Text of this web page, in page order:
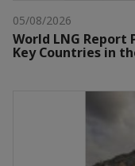
05/08/2026
World LNG Report
Key Countries in